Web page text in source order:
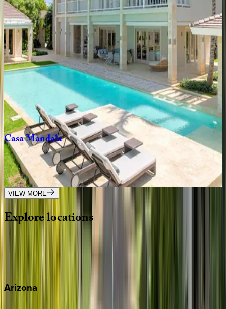
ForteTaino Villa
Dominican Republic | Punta Cana
5bedrooms·6bathrooms ·12guests
VillaArrecife#25
Dominican Republic | Punta Cana
5bedrooms·5bathrooms·12 guests
CasaMandala
Dominican Republic | Punta Cana
6bedrooms 6.5bathrooms·12guests
VIEW MORE
Explorelocations
Wherever you're headed, make it memorable with KEY.
Arizona